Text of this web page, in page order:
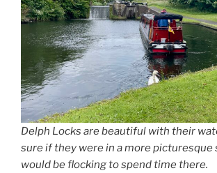
Delph Locks are beautiful with their
sure if they were in a more
would be flocking to spend time there.